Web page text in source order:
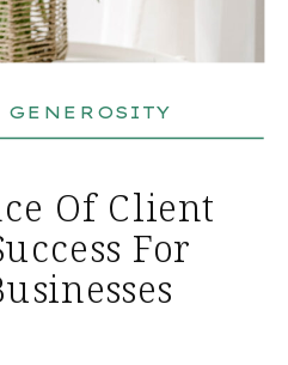
Of Client
For
GENEROSITY